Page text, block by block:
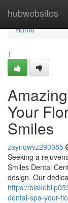
hubwebsites
Home
Home
1
Your
Smiles
zaynqwvz293085
Seeking a
Smiles Dental
design. Our
https://
dental-spa-your-